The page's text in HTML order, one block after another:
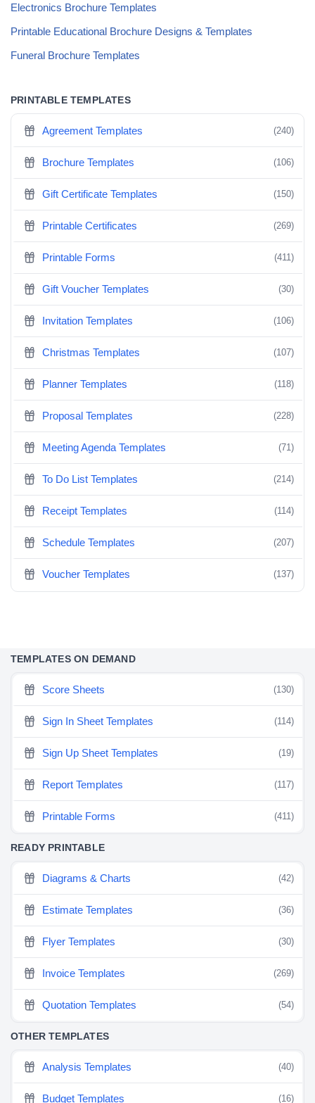
Electronics Brochure Templates
Printable Educational Brochure Designs & Templates
Funeral Brochure Templates
PRINTABLE TEMPLATES
Agreement Templates (240)
Brochure Templates (106)
Gift Certificate Templates (150)
Printable Certificates (269)
Printable Forms (411)
Gift Voucher Templates (30)
Invitation Templates (106)
Christmas Templates (107)
Planner Templates (118)
Proposal Templates (228)
Meeting Agenda Templates (71)
To Do List Templates (214)
Receipt Templates (114)
Schedule Templates (207)
Voucher Templates (137)
TEMPLATES ON DEMAND
Score Sheets (130)
Sign In Sheet Templates (114)
Sign Up Sheet Templates (19)
Report Templates (117)
Printable Forms (411)
READY PRINTABLE
Diagrams & Charts (42)
Estimate Templates (36)
Flyer Templates (30)
Invoice Templates (269)
Quotation Templates (54)
OTHER TEMPLATES
Analysis Templates (40)
Budget Templates (16)